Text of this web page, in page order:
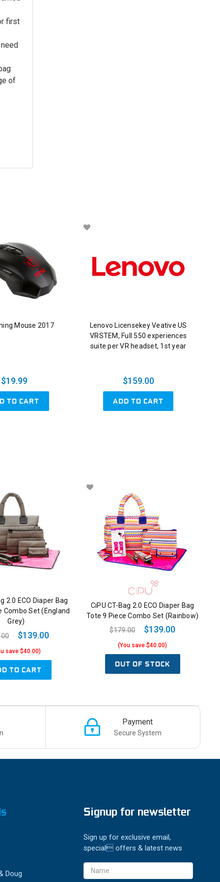
first
of
Mouse 2017
$19.99
TO CART
Lenovo Licensekey Veative US
VRSTEM, Full 550 experiences
suite per VR headset, 1st year
$159.00
ADD TO CART
2.0 ECO Diaper Bag
Combo Set (England
Grey)
$139.00
save $40.00)
TO CART
CiPU CT-Bag 2.0 ECO Diaper Bag
Tote 9 Piece Combo Set (Rainbow)
$179.00
$139.00
(You save $40.00)
OUT OF STOCK
Payment
Secure System
Doug
Signup for newsletter
Sign up for exclusive email,
special offers & latest news
Email